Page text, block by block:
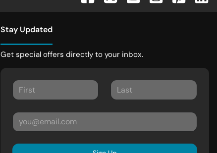
Stay Updated
Get special offers directly to your inbox.